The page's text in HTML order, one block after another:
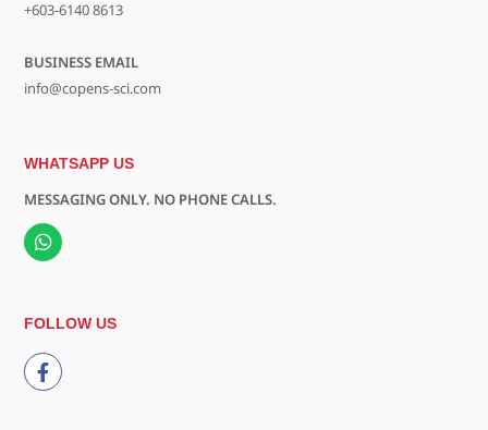
+603-6140 8613
BUSINESS EMAIL
info@copens-sci.com
WHATSAPP US
MESSAGING ONLY. NO PHONE CALLS.
FOLLOW US